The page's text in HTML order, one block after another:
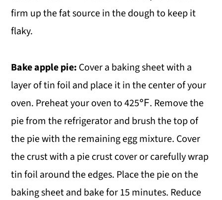
firm up the fat source in the dough to keep it
flaky.
Bake apple pie: Cover a baking sheet with a
layer of tin foil and place it in the center of your
oven. Preheat your oven to 425℉. Remove the
pie from the refrigerator and brush the top of
the pie with the remaining egg mixture. Cover
the crust with a pie crust cover or carefully wrap
tin foil around the edges. Place the pie on the
baking sheet and bake for 15 minutes. Reduce